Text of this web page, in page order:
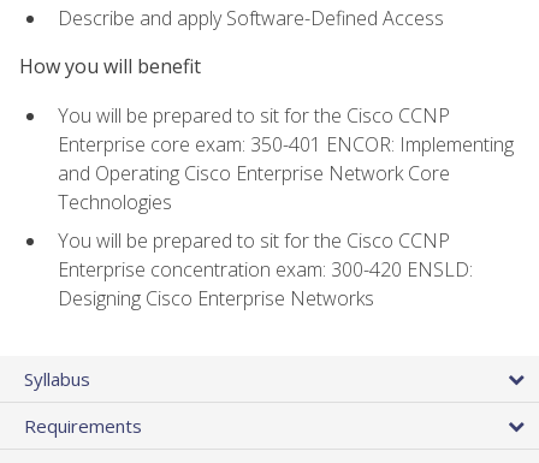
Describe and apply Software-Defined Access
How you will benefit
You will be prepared to sit for the Cisco CCNP
Enterprise core exam: 350-401 ENCOR: Implementing
and Operating Cisco Enterprise Network Core
Technologies
You will be prepared to sit for the Cisco CCNP
Enterprise concentration exam: 300-420 ENSLD:
Designing Cisco Enterprise Networks
Syllabus
Requirements